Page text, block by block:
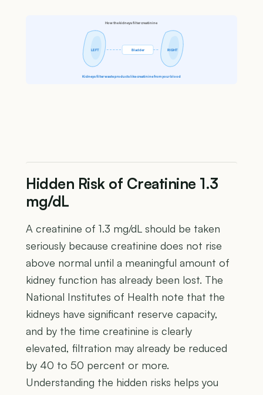
How the kidneys filter creatinine
LEFT RIGHT
Bladder
Kidneys filter waste products like creatinine from your blood
Hidden Risk of Creatinine 1.3
mg/dL
A creatinine of 1.3 mg/dL should be taken
seriously because creatinine does not rise
above normal until a meaningful amount of
kidney function has already been lost. The
National Institutes of Health note that the
kidneys have significant reserve capacity,
and by the time creatinine is clearly
elevated, filtration may already be reduced
by 40 to 50 percent or more.
Understanding the hidden risks helps you